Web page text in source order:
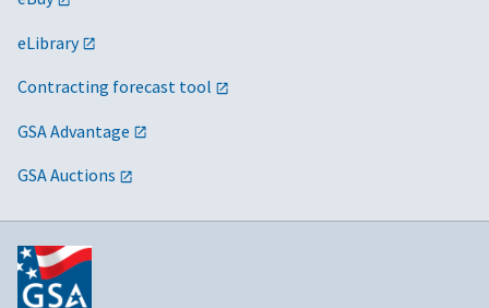
eLibrary
Contracting forecast tool
GSA Advantage
GSA Auctions